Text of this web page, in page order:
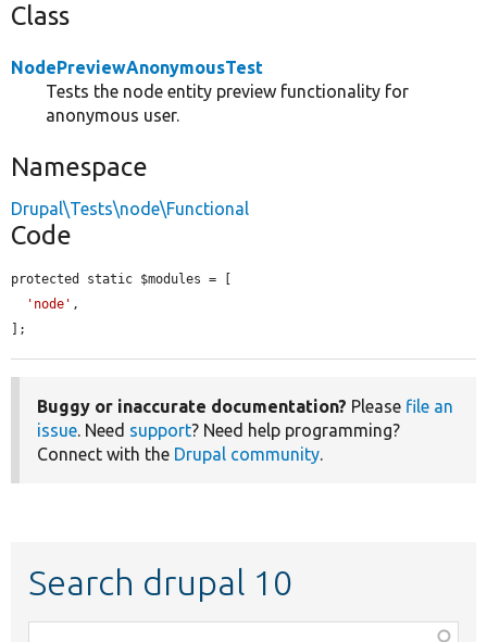
Class
NodePreviewAnonymousTest
Tests the node entity preview functionality for
anonymous user.
Namespace
Drupal\Tests\node\Functional
Code
protected static $modules = [
'node' ,
];
Buggy or inaccurate documentation? Please file an
issue . Need support? Need help programming?
Connect with the Drupal community
Search drupal 10